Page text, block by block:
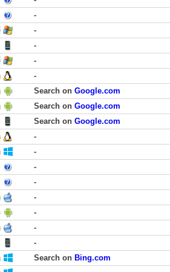
-
-
-
-
-
Search on Google.com
Search on Google.com
Search on Google.com
-
-
-
-
-
-
-
-
Search on Bing.com